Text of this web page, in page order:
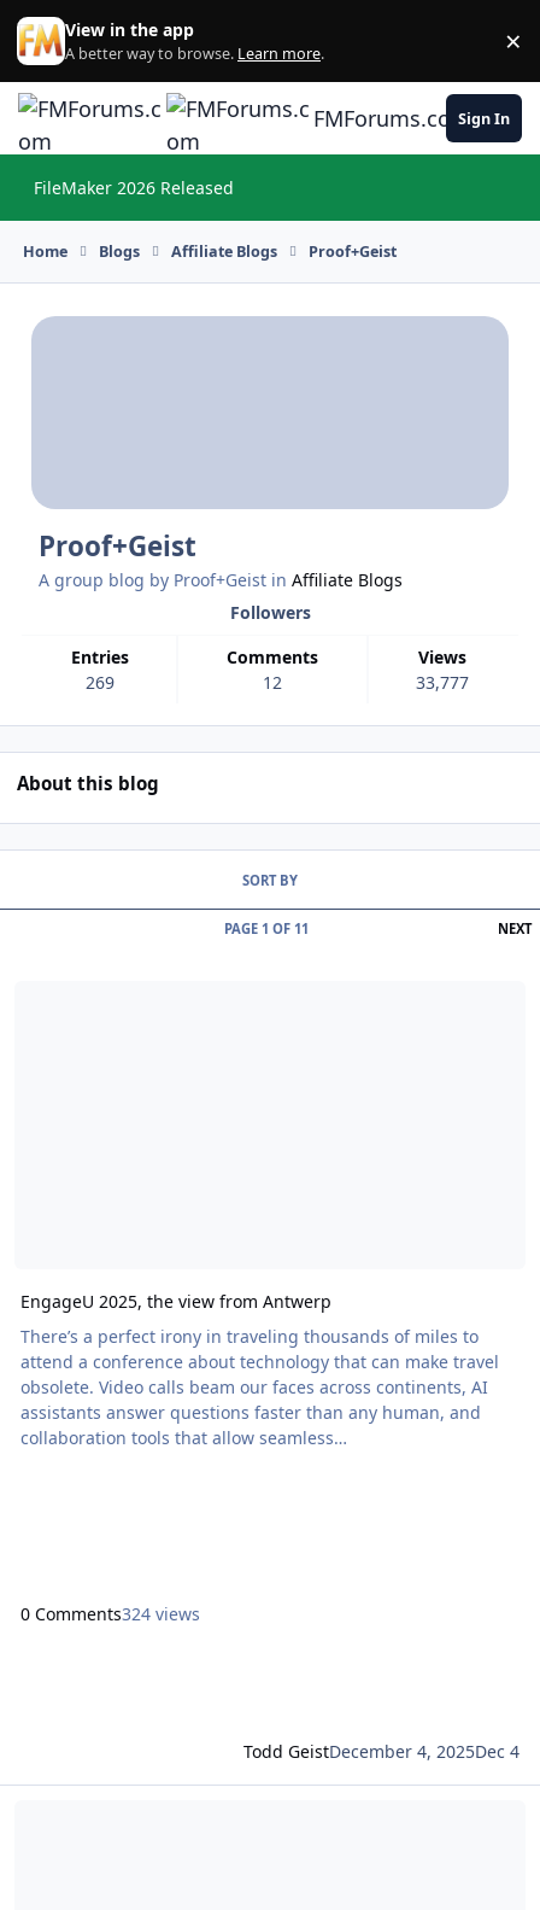
Skip to content
View in the app
A better way to browse. Learn more. ×
FMForums.comSign In
FileMaker 2026 Released
Home Blogs Affiliate Blogs Proof+Geist
Proof+Geist
A group blog by Proof+Geist inAffiliate Blogs
Entries
269
Comments
12
Views
33,777
Followers
About this blog
NEXT
PAGE 1 OF 11
SORT BY
EngageU 2025, the view from Antwerp
There’s a perfect irony in traveling thousands of miles to
attend a conference about technology that can make travel
obsolete. Video calls beam our faces across continents, AI
assistants answer questions faster than any human, and
collaboration tools that allow seamless
0 Comments324 views
Todd GeistDecember 4, 2025Dec 4